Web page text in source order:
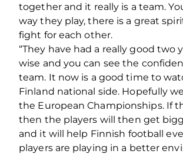
together and it really is a team.
way they play, there is a great
fight for each other.
“They have had a really good two
wise and you can see the
team. It now is a good time to
Finland national side. Hopefully
the European Championships. If
then the players will then get
and it will help Finnish football
players are playing in a better